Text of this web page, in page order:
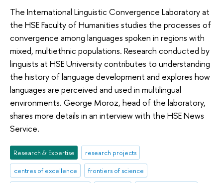
The International Linguistic Convergence Laboratory at
the HSE Faculty of Humanities studies the processes of
convergence among languages spoken in regions with
mixed, multiethnic populations. Research conducted by
linguists at HSE University contributes to understanding
the history of language development and explores how
languages are perceived and used in multilingual
environments. George Moroz, head of the laboratory,
shares more details in an interview with the HSE News
Service.
Research & Expertise
research projects
centres of excellence
frontiers of science